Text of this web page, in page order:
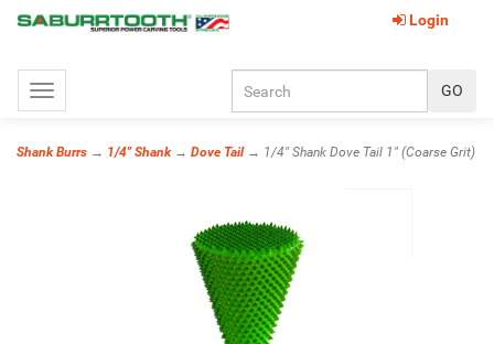
Login
Toggle
navigation
Shank Burrs → 1/4" Shank→ Dove Tail→ 1/4" Shank Dove Tail 1" (Coarse Grit)